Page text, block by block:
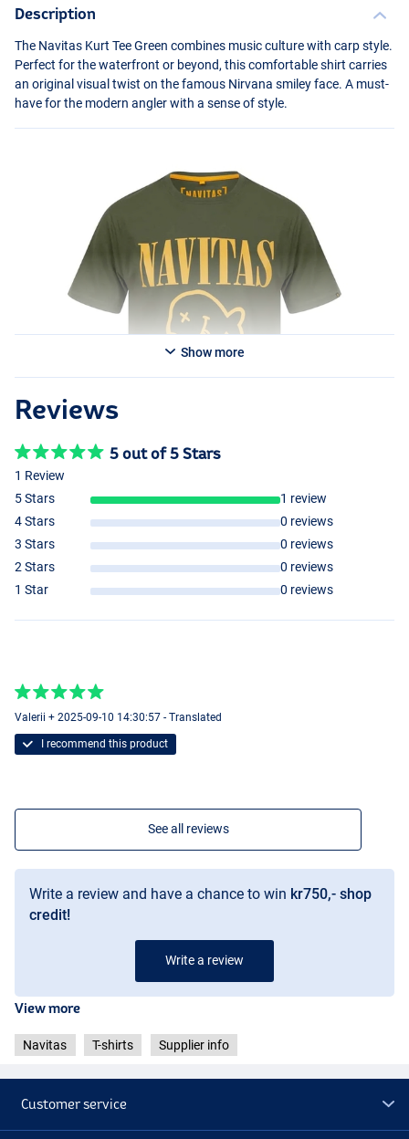
Description
The Navitas Kurt Tee Green combines music culture with carp style.
Perfect for the waterfront or beyond, this comfortable shirt carries
an original visual twist on the famous Nirvana smiley face. A must-
have for the modern angler with a sense of style.
Show more
Reviews
5 out of 5 Stars
1 Review
5 Stars
1 review
4 Stars
0 reviews
3 Stars
0 reviews
2 Stars
0 reviews
1 Star
0 reviews
Valerii + 2025-09-10 14:30:57 - Translated
I recommend this product
See all reviews
Write a review and have a chance to win kr750,- shop
credit!
Write a review
View more
Navitas T-shirts Supplier info
Customer service